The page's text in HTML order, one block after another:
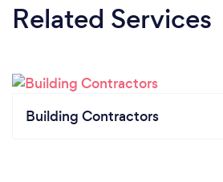
Related Services
Building Contractors